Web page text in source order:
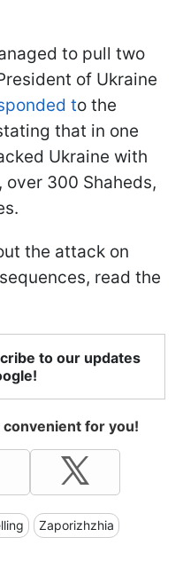
to pull two
of Ukraine
to the
that in one
Ukraine with
300 Shaheds,
the attack on
read the
to our updates
for you!
Zaporizhzhia